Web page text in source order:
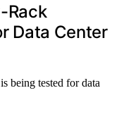
Rack
Data Center
being tested for data